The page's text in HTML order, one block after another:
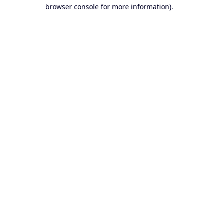
browser console for more information).